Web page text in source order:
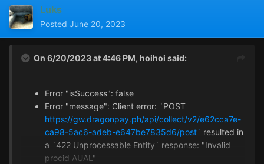
Luks
Posted June 20, 2023
On 6/20/2023 at 4:46 PM, hoihoi said:
Error "isSuccess": false
Error "message": Client error: `POST
https://gw.dragonpay.ph/api/collect/v2/e62cca7e-
ca98-5ac6-adeb-e647be7835d6/post` resulted in
a `422 Unprocessable Entity` response: "Invalid
procid AUAL"